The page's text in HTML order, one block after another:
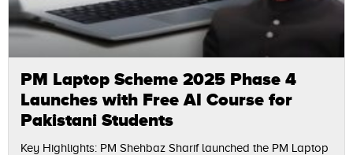
PM Laptop Scheme 2025 Phase 4
Launches with Free AI Course for
Pakistani Students
Key Highlights: PM Shehbaz Sharif launched the PM Laptop